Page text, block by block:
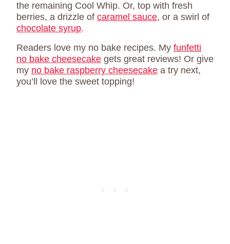
the remaining Cool Whip. Or, top with fresh
berries, a drizzle of caramel sauce, or a swirl of
chocolate syrup.
Readers love my no bake recipes. My funfetti
no bake cheesecake gets great reviews! Or give
my no bake raspberry cheesecake a try next,
you’ll love the sweet topping!